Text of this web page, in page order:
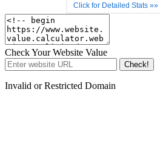
Click for Detailed Stats »»
Check Your Website Value
Check!
Invalid or Restricted Domain